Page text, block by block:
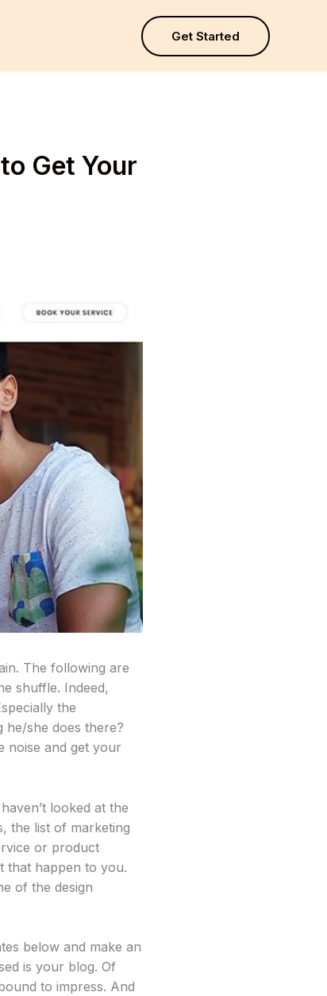
Get Started
Get Your
The following are
shuffle. Indeed,
the
he/she does there?
noise and get your
looked at the
the list of marketing
or product
that happen to you.
of the design
below and make an
is your blog. Of
to impress. And